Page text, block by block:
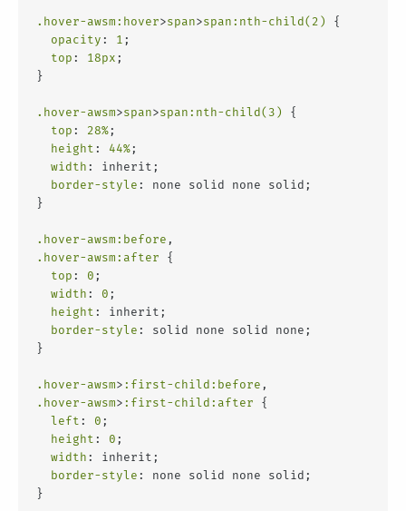
.hover-awsm :hover>span>span :nth-child(2)
{
opacity : 1 ;
top : 18px ;
}
.hover-awsm>span>span :nth-child(3)
{
top : 28% ;
height : 44% ;
width : inherit;
border-style : none solid none solid;
}
.hover-awsm :before ,
.hover-awsm :after {
top : 0 ;
width : 0 ;
height : inherit;
border-style : solid none solid none;
}
.hover-awsm> :first-child :before ,
.hover-awsm> :first-child :after {
left : 0 ;
height : 0 ;
width : inherit;
border-style : none solid none solid;
}